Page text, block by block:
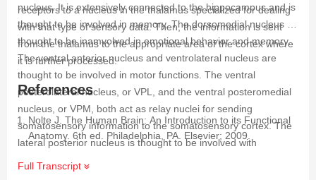
receptors to a nucleus in the thalamus specialized for dealing
with that type of sensory data. Then, the information is sent
from the thalamus to the appropriate area of the cortex where
it is further processed.
nucleus. It is extensively connected to the hippocampus and is
thought to be involved in memory. The dorsomedial nucleus is
thought to be inamvolved in emotional behavior and memory.
The ventral anterior nucleus and ventrolateral nucleus are
thought to be involved in motor functions. The ventral
posterolateral nucleus, or VPL, and the ventral posteromedial
nucleus, or VPM, both act as relay nuclei for sending
somatosensory information to the somatosensory cortex. The
lateral posterior nucleus is thought to be involved with
References
Nolte J. The Human Brain: An Introduction to its Functional
Anatomy. 6th ed. Philadelphia, PA. Elsevier; 2009.
Full Transcript